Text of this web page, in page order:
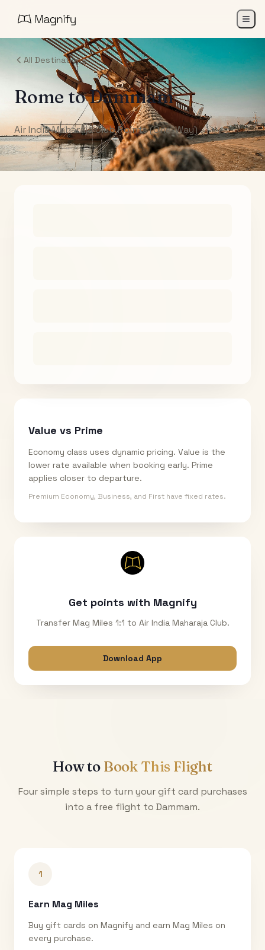
All Destinations
Rome toDammam
Air India Maharaja Club Points (One-Way)
Value vs Prime
Economy class uses dynamic pricing. Value is the
lower rate available when booking early. Prime
applies closer to departure.
Premium Economy, Business, and First have fixed rates.
Get points with Magnify
Transfer Mag Miles 1:1 to Air India Maharaja Club.
Download App
How to Book This Flight
Four simple steps to turn your gift card purchases
into a free flight to Dammam.
1
Earn Mag Miles
Buy gift cards on Magnify and earn Mag Miles on
every purchase.